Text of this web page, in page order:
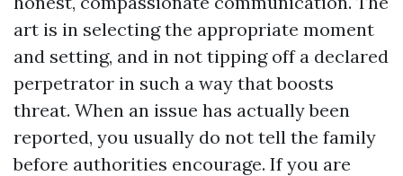
art is in selecting the appropriate moment
and setting, and in not tipping off a declared
perpetrator in such a way that boosts
threat. When an issue has actually been
reported, you usually do not tell the family
before authorities encourage. If you are